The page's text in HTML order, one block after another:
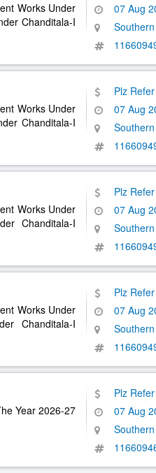
Works Under
Chanditala-I
07 Aug
Works Under
Chanditala-I
Plz
07 Aug
Works Under
Chanditala-I
Plz
07 Aug
Works Under
Chanditala-I
Plz
07 Aug
Year 2026-27
Plz
07 Aug